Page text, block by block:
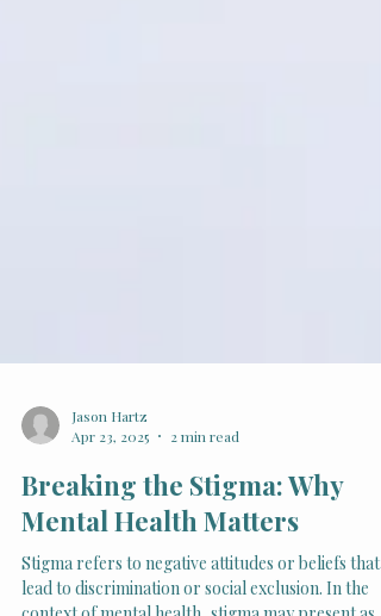
Jason Hartz
Apr 23, 2025
2 min read
Breaking the Stigma: Why
Mental Health Matters